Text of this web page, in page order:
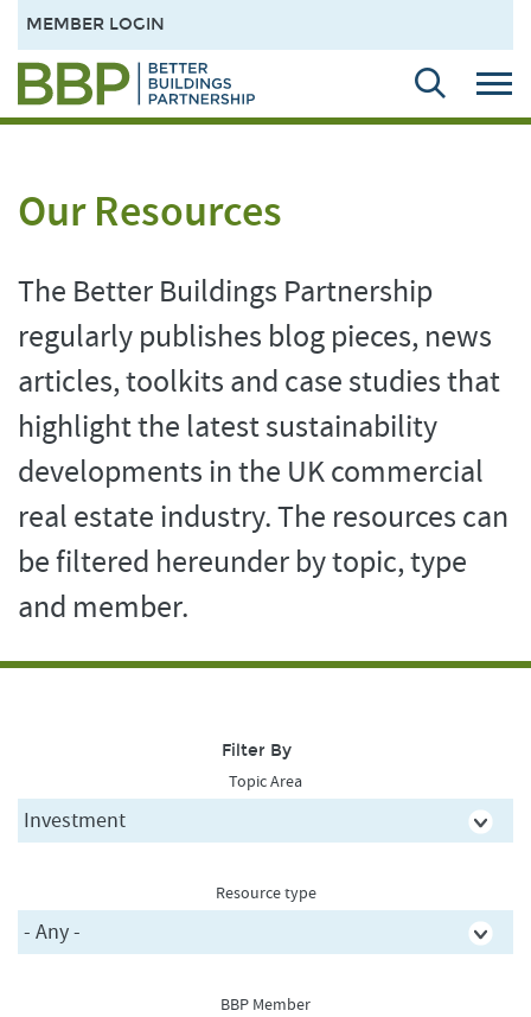
MEMBER LOGIN
Our Resources
The Better Buildings Partnership
regularly publishes blog pieces, news
articles, toolkits and case studies that
highlight the latest sustainability
developments in the UK commercial
real estate industry. The resources can
be filtered hereunder by topic, type
and member.
Filter By
Topic Area
Resource type
BBP Member